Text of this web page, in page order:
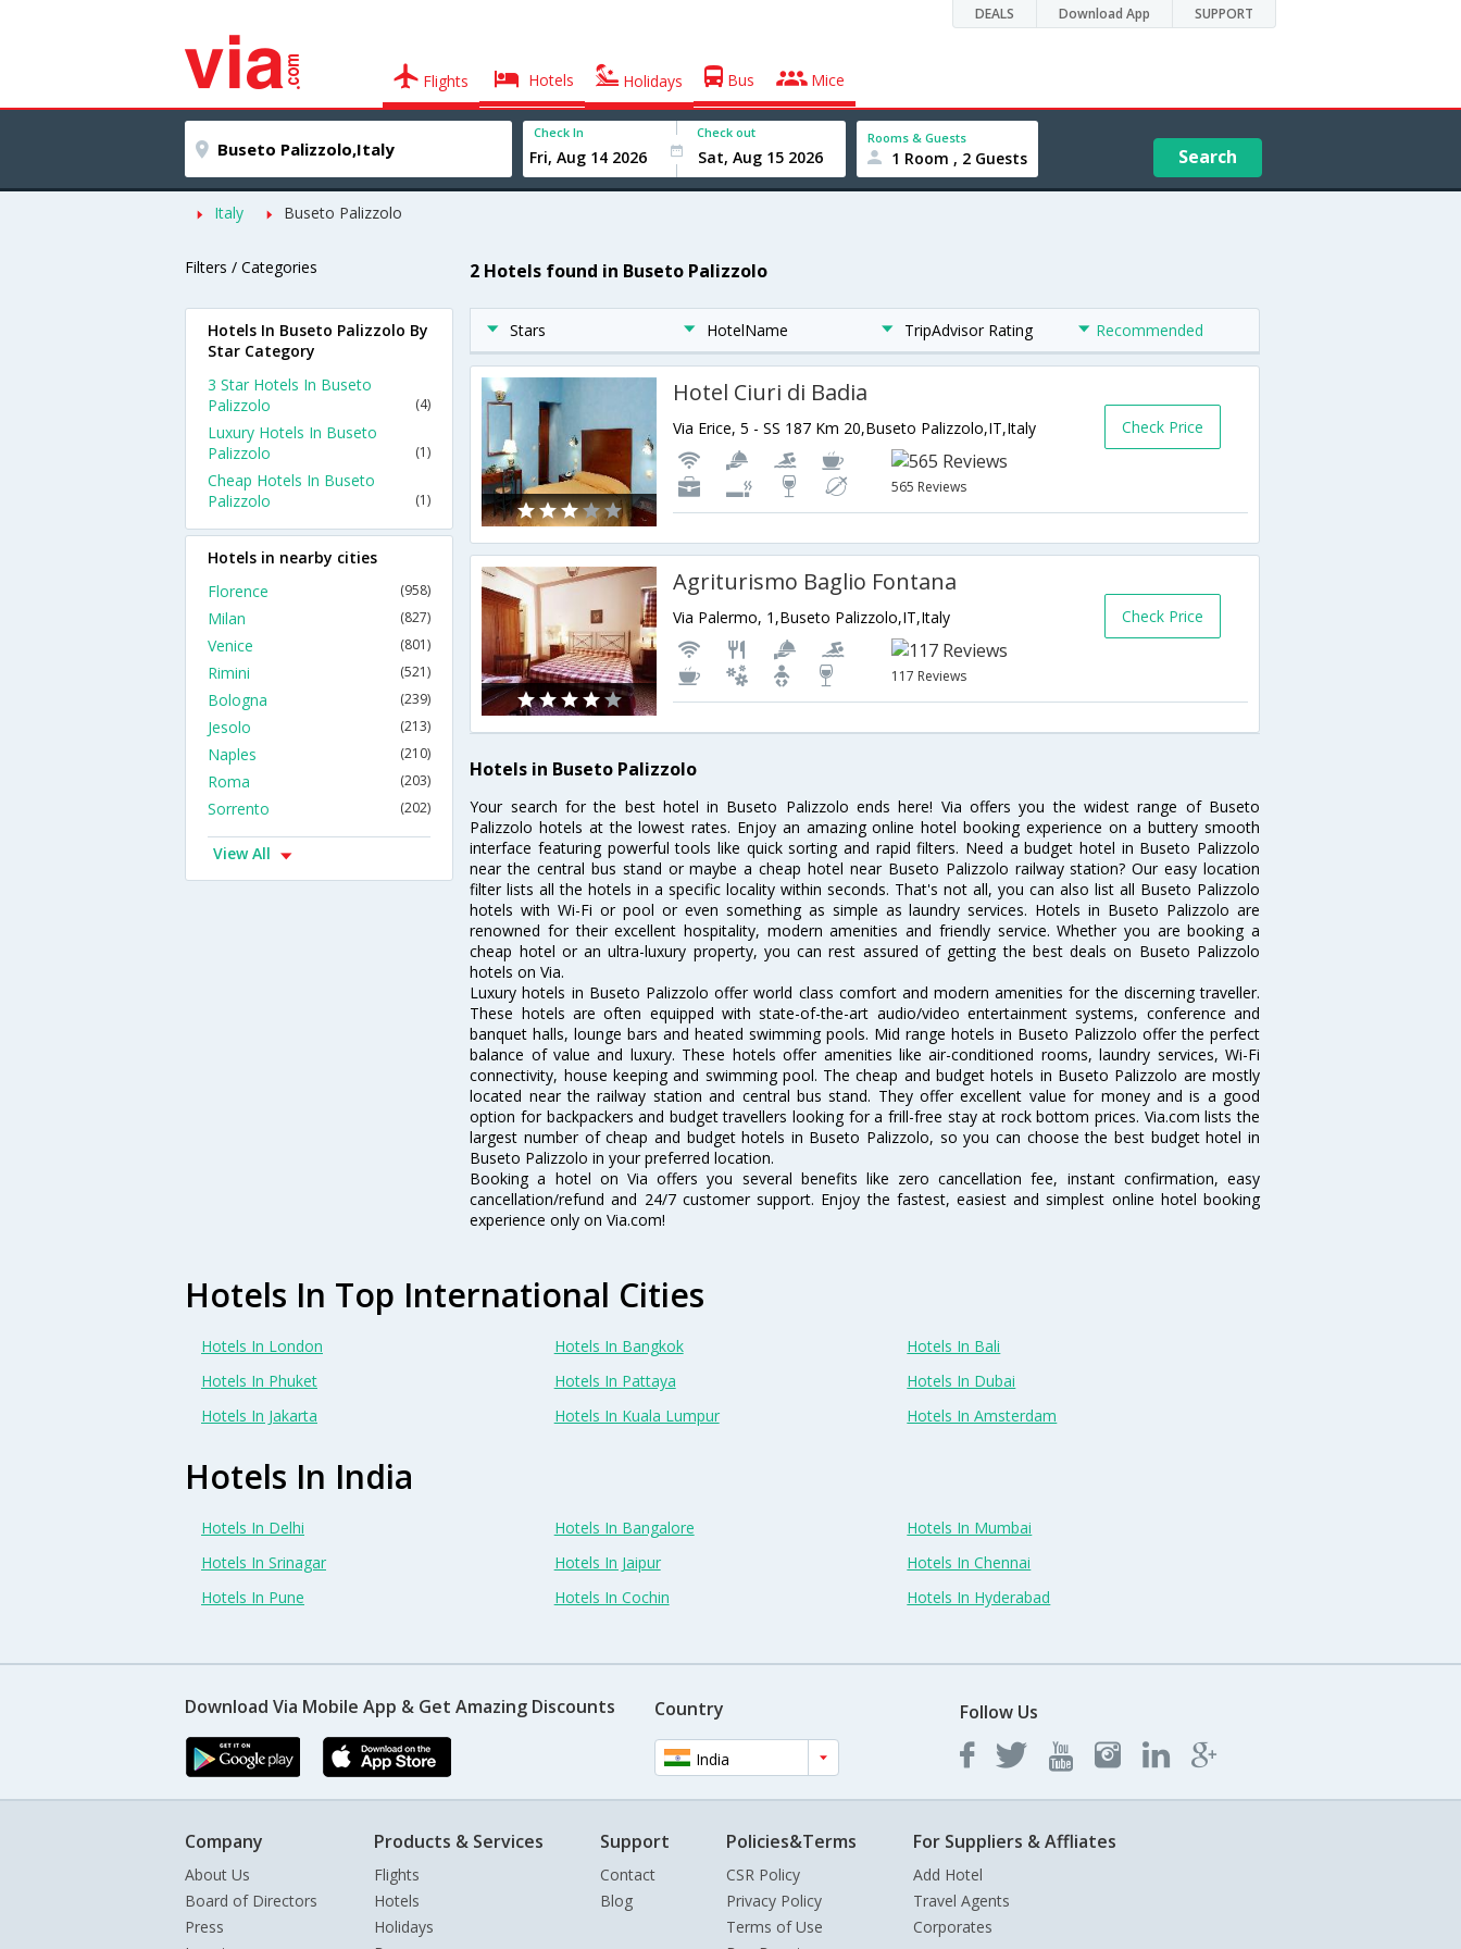
DEALS Download App SUPPORT
Flights Hotels Holidays Bus Mice
Check In Check out Rooms & Guests
1 Room , 2 Guests Search
Italy Buseto Palizzolo
Filters / Categories 2 Hotels found in Buseto Palizzolo
Stars HotelName TripAdvisor Rating Recommended
Hotel Ciuri di Badia
Via Erice, 5 - SS 187 Km 20,Buseto Palizzolo,IT,Italy
565 Reviews
Check Price
Agriturismo Baglio Fontana
Via Palermo, 1,Buseto Palizzolo,IT,Italy
117 Reviews
Check Price
Hotels in Buseto Palizzolo
Your search for the best hotel in Buseto Palizzolo ends here! Via offers you the widest range of Buseto
Palizzolo hotels at the lowest rates. Enjoy an amazing online hotel booking experience on a buttery smooth
interface featuring powerful tools like quick sorting and rapid filters. Need a budget hotel in Buseto Palizzolo
near the central bus stand or maybe a cheap hotel near Buseto Palizzolo railway station? Our easy location
filter lists all the hotels in a specific locality within seconds. That's not all, you can also list all Buseto Palizzolo
hotels with Wi-Fi or pool or even something as simple as laundry services. Hotels in Buseto Palizzolo are
renowned for their excellent hospitality, modern amenities and friendly service. Whether you are booking a
cheap hotel or an ultra-luxury property, you can rest assured of getting the best deals on Buseto Palizzolo
hotels on Via.
Luxury hotels in Buseto Palizzolo offer world class comfort and modern amenities for the discerning traveller.
These hotels are often equipped with state-of-the-art audio/video entertainment systems, conference and
banquet halls, lounge bars and heated swimming pools. Mid range hotels in Buseto Palizzolo offer the perfect
balance of value and luxury. These hotels offer amenities like air-conditioned rooms, laundry services, Wi-Fi
connectivity, house keeping and swimming pool. The cheap and budget hotels in Buseto Palizzolo are mostly
located near the railway station and central bus stand. They offer excellent value for money and is a good
option for backpackers and budget travellers looking for a frill-free stay at rock bottom prices. Via.com lists the
largest number of cheap and budget hotels in Buseto Palizzolo, so you can choose the best budget hotel in
Buseto Palizzolo in your preferred location.
Booking a hotel on Via offers you several benefits like zero cancellation fee, instant confirmation, easy
cancellation/refund and 24/7 customer support. Enjoy the fastest, easiest and simplest online hotel booking
experience only on Via.com!
Hotels In Buseto Palizzolo By
Star Category
3 Star Hotels In Buseto
Palizzolo
(4)
Luxury Hotels In Buseto
Palizzolo
(1)
Cheap Hotels In Buseto
Palizzolo
(1)
Hotels in nearby cities
Florence
(958)
Milan (827)
Venice (801)
Rimini (521)
Bologna (239)
Jesolo (213)
Naples (210)
Roma (203)
Sorrento (202)
View All
Hotels In Top International Cities
Hotels In London Hotels In Bangkok
Hotels In Bali
Hotels In Phuket
Hotels In Pattaya
Hotels In Dubai
Hotels In Jakarta
Hotels In Kuala Lumpur Hotels In Amsterdam
Hotels In India
Hotels In Delhi Hotels In Bangalore
Hotels In Mumbai
Hotels In Srinagar
Hotels In Jaipur
Hotels In Chennai
Hotels In Pune
Hotels In Cochin Hotels In Hyderabad
Download Via Mobile App & Get Amazing Discounts Country
India
Follow Us
Company
About Us
Board of Directors
Press
Products & Services
Flights
Hotels
Holidays
Support
Contact
Blog
Policies&Terms
CSR Policy
Privacy Policy
Terms of Use
For Suppliers & Affliates
Add Hotel
Travel Agents
Corporates